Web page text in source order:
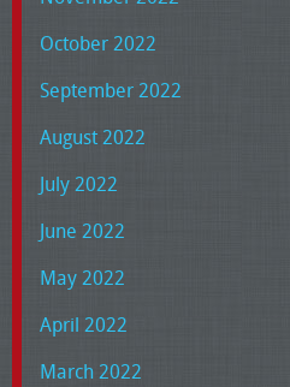
October 2022
September 2022
August 2022
July 2022
June 2022
May 2022
April 2022
March 2022